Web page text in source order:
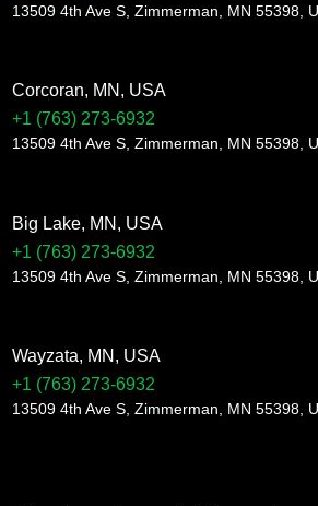
13509 4th Ave S, Zimmerman, MN 55398,
Corcoran, MN, USA
+1 (763) 273-6932
13509 4th Ave S, Zimmerman, MN 55398,
Big Lake, MN, USA
+1 (763) 273-6932
13509 4th Ave S, Zimmerman, MN 55398,
Wayzata, MN, USA
+1 (763) 273-6932
13509 4th Ave S, Zimmerman, MN 55398,